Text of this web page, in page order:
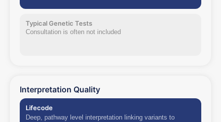
Typical Genetic Tests
Consultation is often not included
Interpretation Quality
Lifecode
Deep, pathway level interpretation linking variants to